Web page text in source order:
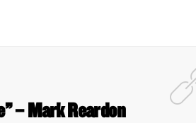
– Mark Reardon